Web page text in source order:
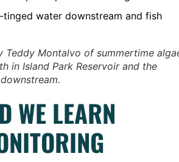
Teddy Montalvo of summertime
in Island Park Reservoir and the
WE LEARN